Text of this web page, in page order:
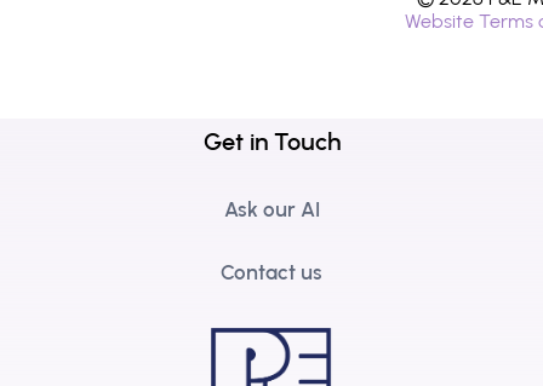
Website Terms
Get in Touch
Ask our AI
Contact us